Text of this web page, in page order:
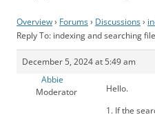
Overview› Forums› Discussions›
Reply To: indexing and searching
December 5, 2024 at 5:49 am
Abbie
Moderator
Hello.
1. If the